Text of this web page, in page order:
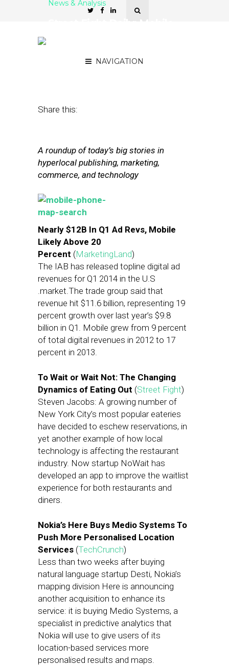
NAVIGATION
News & Analysis
Share this:
A roundup of today’s big stories in
hyperlocal publishing, marketing,
commerce, and technology
Nearly $12B In Q1 Ad Revs, Mobile
Likely Above 20
Percent (MarketingLand)
The IAB has released topline digital ad
revenues for Q1 2014 in the U.S
.market.The trade group said that
revenue hit $11.6 billion, representing 19
percent growth over last year’s $9.8
billion in Q1. Mobile grew from 9 percent
of total digital revenues in 2012 to 17
percent in 2013.
To Wait or Wait Not: The Changing
Dynamics of Eating Out (Street Fight)
Steven Jacobs: A growing number of
New York City’s most popular eateries
have decided to eschew reservations, in
yet another example of how local
technology is affecting the restaurant
industry. Now startup NoWait has
developed an app to improve the waitlist
experience for both restaurants and
diners.
Nokia’s Here Buys Medio Systems To
Push More Personalised Location
Services (TechCrunch)
Less than two weeks after buying
natural language startup Desti, Nokia’s
mapping division Here is announcing
another acquisition to enhance its
service: it is buying Medio Systems, a
specialist in predictive analytics that
Nokia will use to give users of its
location-based services more
personalised results and maps.